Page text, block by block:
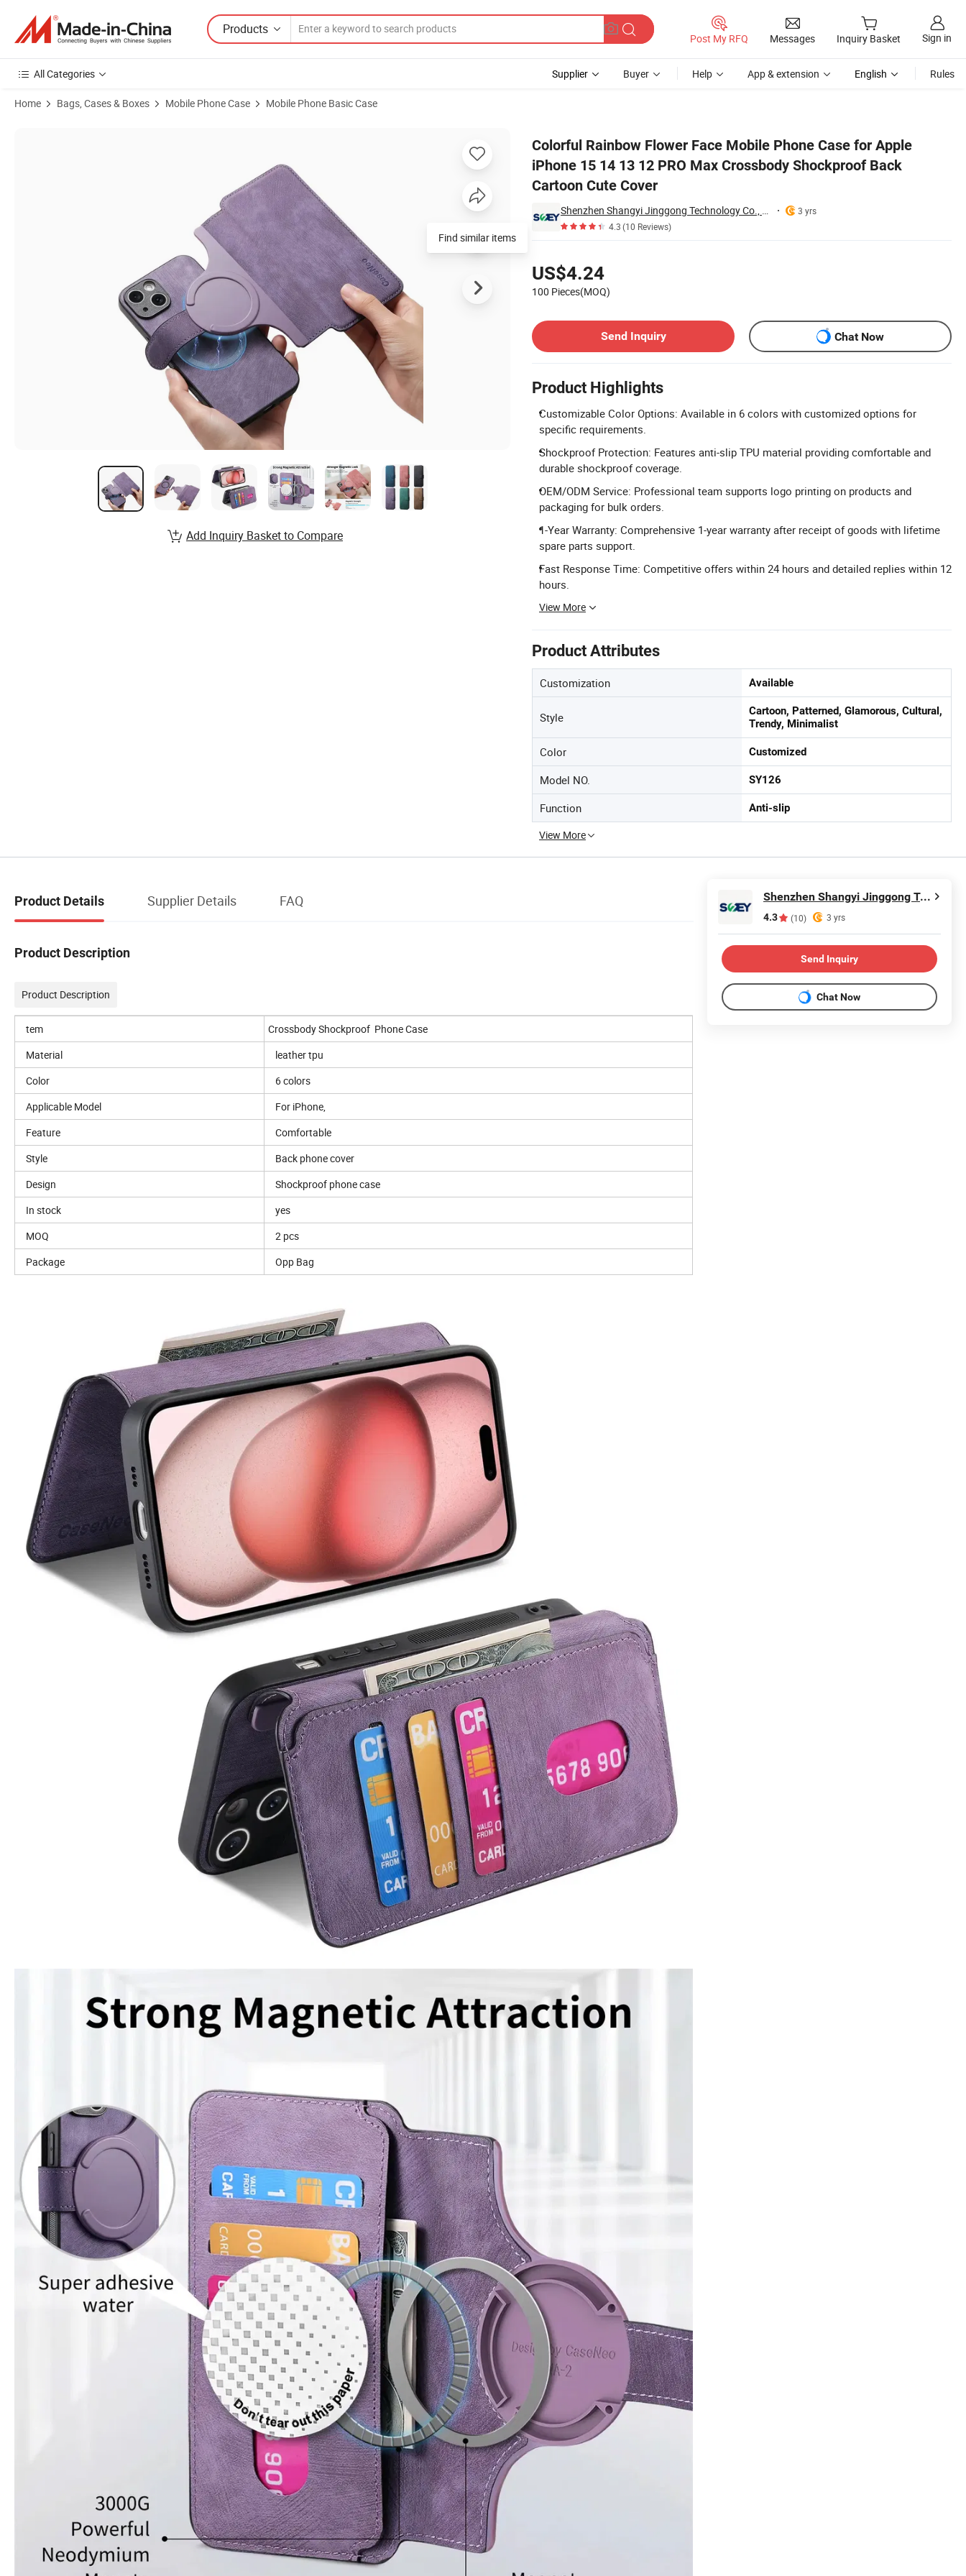
Products
Post My RFQ Messages Inquiry Basket Sign in
All Categories Supplier Buyer Help App & extension English Rules
Home Bags, Cases & Boxes Mobile Phone Case Mobile Phone Basic Case
Colorful Rainbow Flower Face Mobile Phone Case for Apple
iPhone 15 14 13 12 PRO Max Crossbody Shockproof Back
Cartoon Cute Cover
Shenzhen Shangyi Jinggong Technology Co., Ltd.
3 yrs
4.3(10 Reviews)
US$4.24
100 Pieces(MOQ)
Send Inquiry
Chat Now
Product Highlights
Customizable Color Options: Available in 6 colors with customized options for
specific requirements.
Shockproof Protection: Features anti-slip TPU material providing comfortable and
durable shockproof coverage.
OEM/ODM Service: Professional team supports logo printing on products and
packaging for bulk orders.
1-Year Warranty: Comprehensive 1-year warranty after receipt of goods with lifetime
spare parts support.
Fast Response Time: Competitive offers within 24 hours and detailed replies within 12
hours.
View More
Product Attributes
Customization Available
Style
Cartoon, Patterned, Glamorous, Cultural,
Trendy, Minimalist
Color Customized
Model NO. SY126
Function Anti-slip
View More
Find similar items
Add Inquiry Basket to Compare
Product Details Supplier Details FAQ
Product Description
Product Description
tem
Crossbody Shockproof Phone Case
Material
leather tpu
Color
6 colors
Applicable Model
For iPhone,
Feature
Comfortable
Style
Back phone cover
Design
Shockproof phone case
In stock
yes
MOQ
2 pcs
Package
Opp Bag
Shenzhen Shangyi Jinggong Technology Co., Ltd.
4.3 (10) 3 yrs
Send Inquiry
Chat Now